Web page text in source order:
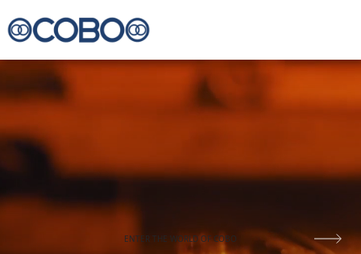
ENTER THE WORLD OF COBO